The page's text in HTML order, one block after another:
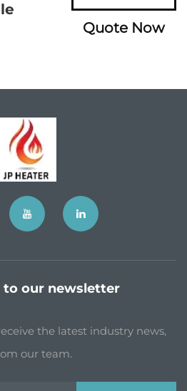
Quote Now
to our newsletter
the latest industry news,
our team.